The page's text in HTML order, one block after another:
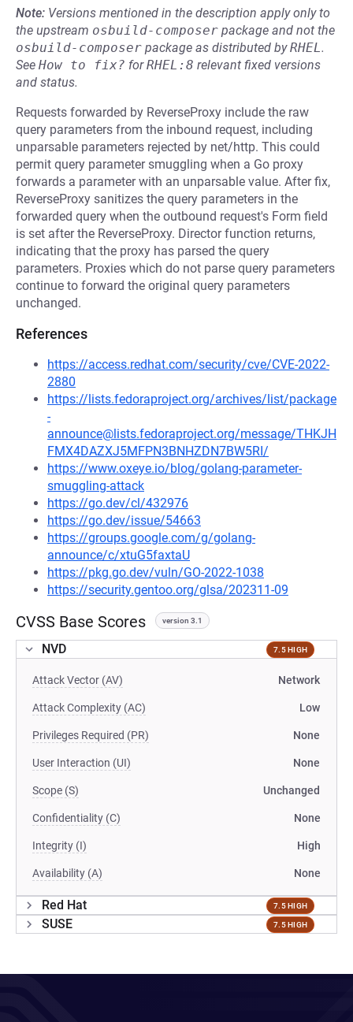
Note: Versions mentioned in the description apply only to
the upstream osbuild-composer package and not the
osbuild-composer package as distributed byRHEL.
See How to fix? forRHEL:8 relevant fixed versions
and status.
Requests forwarded by ReverseProxy include the raw
query parameters from the inbound request, including
unparsable parameters rejected by net/http. This could
permit query parameter smuggling when a Go proxy
forwards a parameter with an unparsable value. After fix,
ReverseProxy sanitizes the query parameters in the
forwarded query when the outbound request's Form field
is set after the ReverseProxy. Director function returns,
indicating that the proxy has parsed the query
parameters. Proxies which do not parse query parameters
continue to forward the original query parameters
unchanged.
References
https://access.redhat.com/security/cve/CVE-2022-
2880
https://lists.fedoraproject.org/archives/list/package
-
announce@lists.fedoraproject.org/message/THKJH
FMX4DAZXJ5MFPN3BNHZDN7BW5RI/
https://www.oxeye.io/blog/golang-parameter-
smuggling-attack
https://go.dev/cl/432976
https://go.dev/issue/54663
https://groups.google.com/g/golang-
announce/c/xtuG5faxtaU
https://pkg.go.dev/vuln/GO-2022-1038
https://security.gentoo.org/glsa/202311-09
CVSS Base Scores version 3.1
NVD 7.5 HIGH
Attack Vector (AV) Network
Attack Complexity (AC) Low
Privileges Required (PR) None
User Interaction (UI) None
Scope (S) Unchanged
Confidentiality (C) None
Integrity (I) High
Availability (A) None
Red Hat 7.5 HIGH
SUSE 7.5 HIGH